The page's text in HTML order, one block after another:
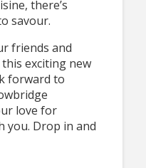
there’s
savour.
friends and
this exciting new
forward to
love for
you. Drop in and